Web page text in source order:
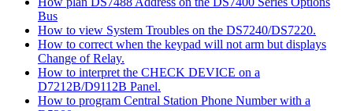
Bus
How to view System Troubles on the DS7240/DS7220.
How to correct when the keypad will not arm but displays
Change of Relay.
How to interpret the CHECK DEVICE on a
D7212B/D9112B Panel.
How to program Central Station Phone Number with a